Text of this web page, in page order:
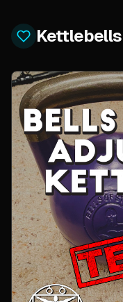
Kettlebells